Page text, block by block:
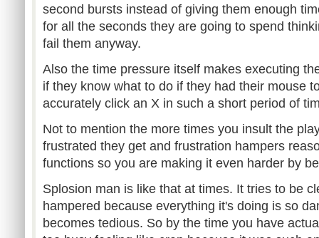
second bursts instead of giving them enough
for all the seconds they are going to spend
fail them anyway.
Also the time pressure itself makes executing
if they know what to do if they had their mouse
accurately click an X in such a short period of
Not to mention the more times you insult the
frustrated they get and frustration hampers
functions so you are making it even harder by
Splosion man is like that at times. It tries to be
hampered because everything it's doing is so
becomes tedious. So by the time you have